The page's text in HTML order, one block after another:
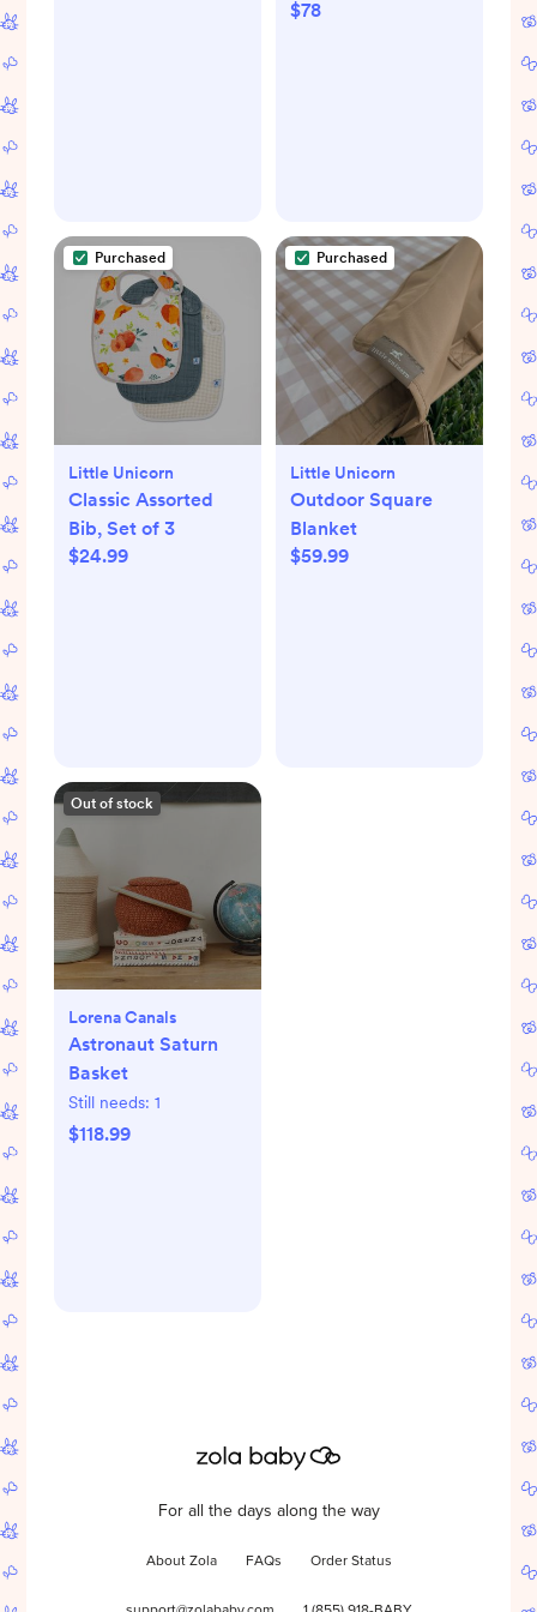
$78
Purchased
Little Unicorn
Classic Assorted
Bib, Set of 3
$24.99
Purchased
Little Unicorn
Outdoor Square
Blanket
$59.99
Out of stock
Lorena Canals
Astronaut Saturn
Basket
Still needs: 1
$118.99
For all the days along the way
About Zola FAQs Order Status